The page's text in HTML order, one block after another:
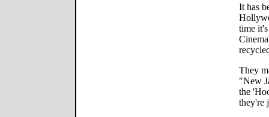
It has
time
They
"New
the
they're